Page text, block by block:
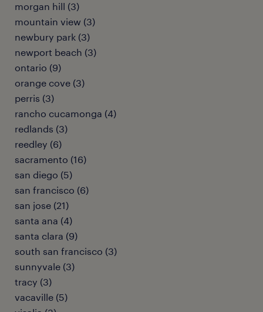
morgan hill (3)
mountain view (3)
newbury park (3)
newport beach (3)
ontario (9)
orange cove (3)
perris (3)
rancho cucamonga (4)
redlands (3)
reedley (6)
sacramento (16)
san diego (5)
san francisco (6)
san jose (21)
santa ana (4)
santa clara (9)
south san francisco (3)
sunnyvale (3)
tracy (3)
vacaville (5)